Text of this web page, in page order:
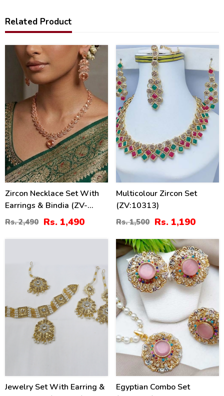
Related Product
Zircon Necklace Set With
Earrings & Bindia (ZV-
104743)
Rs. 2,490 Rs. 1,490
21
Multicolour Zircon Set
(ZV:10313)
Rs. 1,500 Rs. 1,190
Jewelry Set With Earring &
38%
Egyptian Combo Set